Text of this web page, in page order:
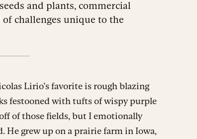
and plants, commercial
challenges unique to the
Lirio’s favorite is rough blazing
festooned with tufts of wispy purple
of those fields, but I emotionally
He grew up on a prairie farm in Iowa,